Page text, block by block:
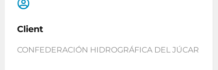
Client
CONFEDERACIÓN HIDROGRÁFICA DEL JÚCAR